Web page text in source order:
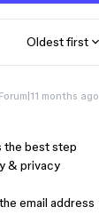
Oldest first
months ago
the best step
& privacy
email address